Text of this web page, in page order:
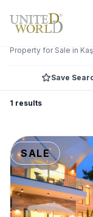
Property for Sale in
Save
1 results
SALE